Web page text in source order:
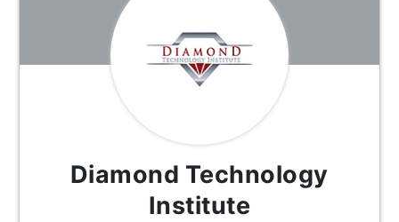
Diamond Technology
Institute